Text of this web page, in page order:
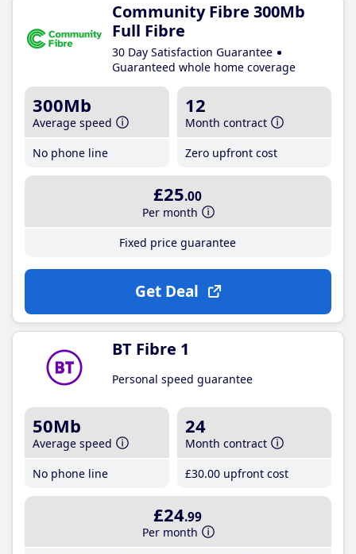
Community Fibre 300Mb
Full Fibre
30 Day Satisfaction Guarantee
Guaranteed whole home coverage
300Mb
Average speed
No phone line
12
Month contract
Zero upfront cost
£25.00
Per month
Fixed price guarantee
Get Deal
BT Fibre 1
Personal speed guarantee
50Mb
Average speed
No phone line
24
Month contract
£30.00 upfront cost
£24.99
Per month